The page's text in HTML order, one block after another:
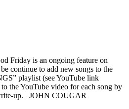
Friday is an ongoing feature on
continue to add new songs to the
playlist (see YouTube link
the YouTube video for each song by
up. JOHN COUGAR